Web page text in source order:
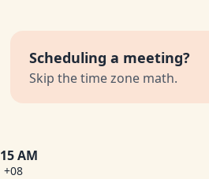
Scheduling a meeting?
Skip the time zone math.
15 AM
+08